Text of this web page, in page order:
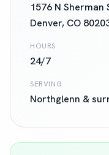
1576 N Sherman
Denver, CO
HOURS
24/7
SERVING
Northglenn &